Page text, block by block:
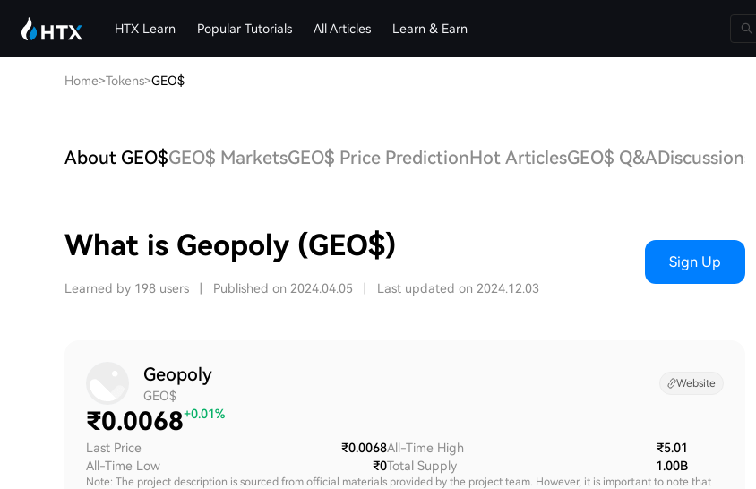
HTX Learn Popular Tutorials All Articles Learn & Earn
Home>Tokens>GEO$
About GEO$GEO$ MarketsGEO$ Price PredictionHot ArticlesGEO$ Q&ADiscussions
What is Geopoly (GEO$)
Learned by 198 users Published on 2024.04.05 Last updated on 2024.12.03
Sign Up
Geopoly
GEO$
Website
₹0.0068+0.01%
Last Price
₹0.0068
All-Time Low
₹0
All-Time High
₹5.01
Total Supply
1.00B
Note: The project description is sourced from official materials provided by the project team. However, it is important to note that